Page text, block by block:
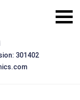
301402